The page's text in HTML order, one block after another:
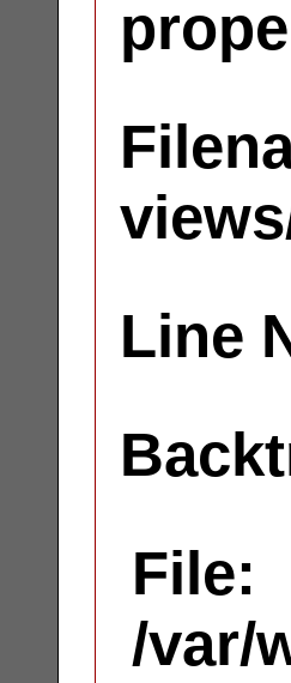
Line
File:
/var/